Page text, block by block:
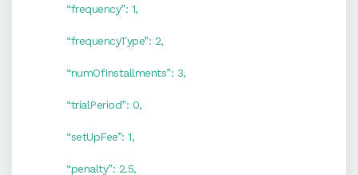
“frequency”: 1,
“frequencyType”: 2,
“numOfInstallments”: 3,
“trialPeriod”: 0,
“setUpFee”: 1,
“penalty”: 2.5,